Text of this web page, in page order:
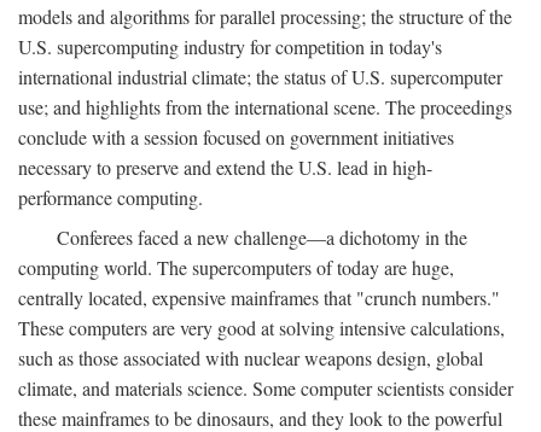
models and algorithms for parallel processing; the structure of the
U.S. supercomputing industry for competition in today's
international industrial climate; the status of U.S. supercomputer
use; and highlights from the international scene. The proceedings
conclude with a session focused on government initiatives
necessary to preserve and extend the U.S. lead in high-
performance computing.
Conferees faced a new challenge—a dichotomy in the
computing world. The supercomputers of today are huge,
centrally located, expensive mainframes that "crunch numbers."
These computers are very good at solving intensive calculations,
such as those associated with nuclear weapons design, global
climate, and materials science. Some computer scientists consider
these mainframes to be dinosaurs, and they look to the powerful